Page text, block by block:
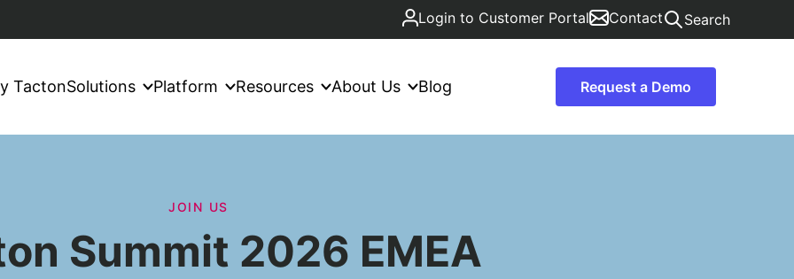
Login to Customer Portal Contact Search
TactonSolutions Platform Resources About Us Blog Request a Demo
JOIN US
Summit 2026 EMEA